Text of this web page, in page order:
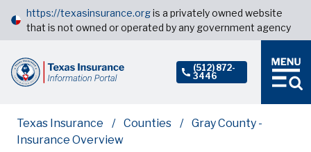
https://texasinsurance.orgis a privately owned website
that is not owned or operated by any government agency
(512) 872-
3446
Texas Insurance Counties
Gray County -
Insurance Overview